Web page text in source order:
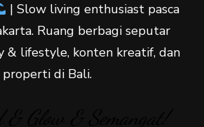
| Slow living enthusiast pasca
Ruang berbagi seputar
& lifestyle, konten kreatif, dan
properti di Bali.